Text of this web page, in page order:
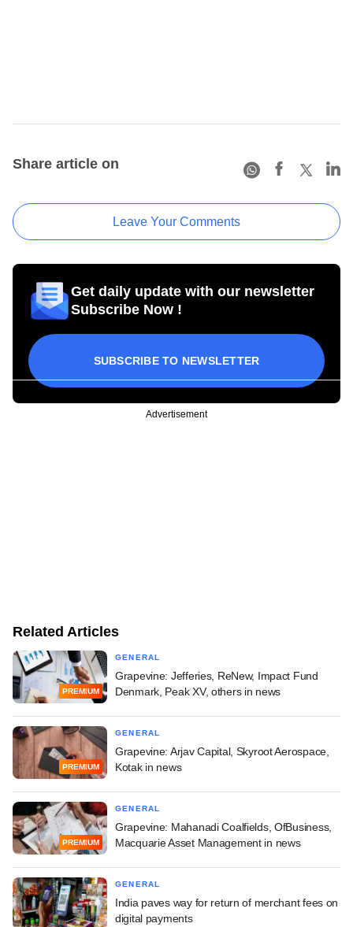
Share article on
Leave Your Comments
Get daily update with our newsletter
Subscribe Now !
SUBSCRIBE TO NEWSLETTER
Advertisement
Related Articles
PREMIUM
GENERAL
Grapevine: Jefferies, ReNew, Impact Fund
Denmark, Peak XV, others in news
PREMIUM
GENERAL
Grapevine: Arjav Capital, Skyroot Aerospace,
Kotak in news
PREMIUM
GENERAL
Grapevine: Mahanadi Coalfields, OfBusiness,
Macquarie Asset Management in news
GENERAL
India paves way for return of merchant fees on
digital payments